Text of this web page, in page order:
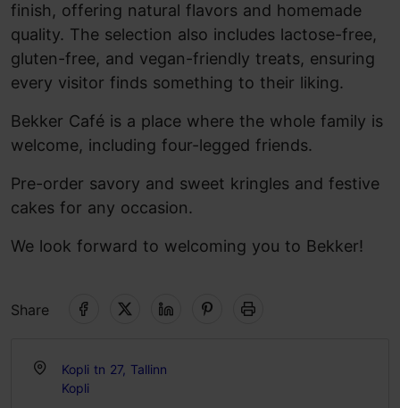
finish, offering natural flavors and homemade
quality. The selection also includes lactose-free,
gluten-free, and vegan-friendly treats, ensuring
every visitor finds something to their liking.
Bekker Café is a place where the whole family is
welcome, including four-legged friends.
Pre-order savory and sweet kringles and festive
cakes for any occasion.
We look forward to welcoming you to Bekker!
Share
Kopli tn 27, Tallinn
Kopli